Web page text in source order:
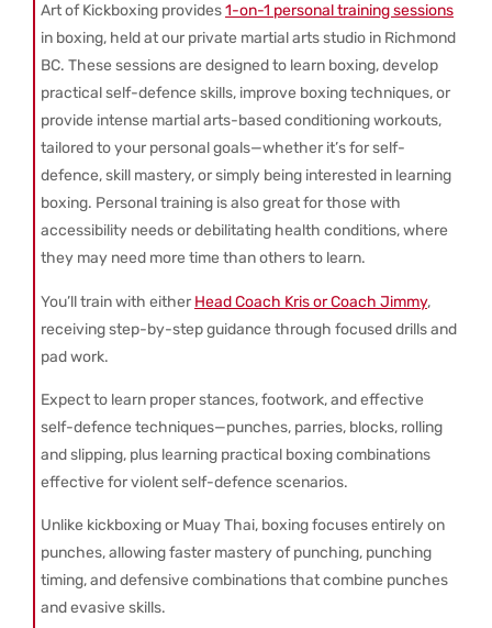
Art of Kickboxing provides1-on-1 personal training sessions
in boxing, held at our private martial arts studio in Richmond
BC. These sessions are designed to learn boxing, develop
practical self-defence skills, improve boxing techniques, or
provide intense martial arts-based conditioning workouts,
tailored to your personal goals—whether it’s for self-
defence, skill mastery, or simply being interested in learning
boxing. Personal training is also great for those with
accessibility needs or debilitating health conditions, where
they may need more time than others to learn.
You’ll train with either Head Coach Kris or Coach Jimmy,
receiving step-by-step guidance through focused drills and
pad work.
Expect to learn proper stances, footwork, and effective
self-defence techniques—punches, parries, blocks, rolling
and slipping, plus learning practical boxing combinations
effective for violent self-defence scenarios.
Unlike kickboxing or Muay Thai, boxing focuses entirely on
punches, allowing faster mastery of punching, punching
timing, and defensive combinations that combine punches
and evasive skills.